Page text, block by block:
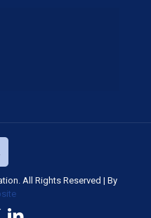
All Rights Reserved | By